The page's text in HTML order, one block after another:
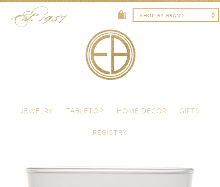
Menu
JEWELRY
TABLETOP HOME DECOR
GIFTS
REGISTRY